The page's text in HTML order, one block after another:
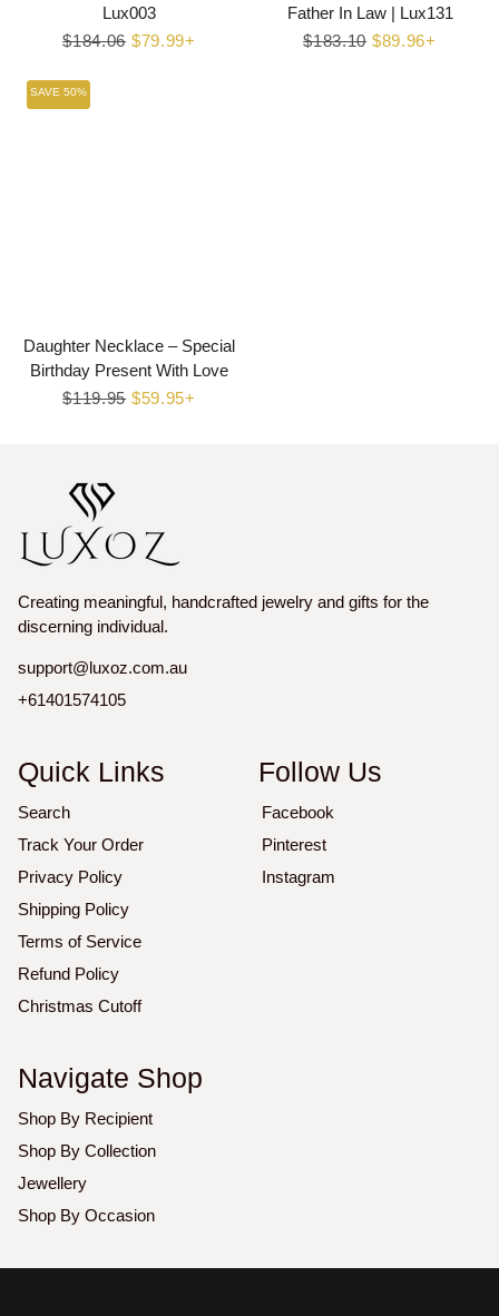
Lux003
Regular
$184.06 Sale
$79.99+
Father In Law | Lux131
Regular
$183.10 Sale
$89.96+
SAVE 50%
Daughter Necklace – Special
Birthday Present With Love
Regular
$119.95 Sale
$59.95+
Creating meaningful, handcrafted jewelry and gifts for the
discerning individual.
support@luxoz.com.au
+61401574105
Quick Links
Search
Track Your Order
Privacy Policy
Shipping Policy
Terms of Service
Refund Policy
Christmas Cutoff
Follow Us
Facebook
Pinterest
Instagram
Navigate Shop
Shop By Recipient
Shop By Collection
Jewellery
Shop By Occasion